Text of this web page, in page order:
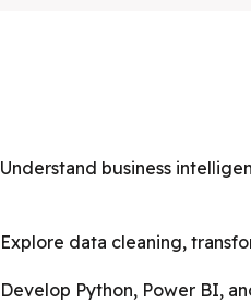
Understand business
Explore data cleaning,
Develop Python, Power BI,